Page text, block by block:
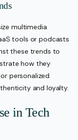
multimedia
tools or podcasts
these trends to
how they
personalized
and loyalty.
in Tech